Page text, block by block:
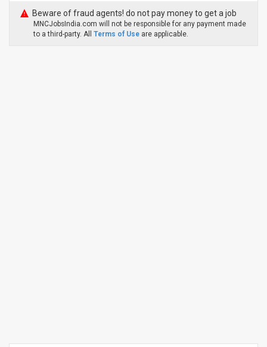
Beware of fraud agents! do not pay money to get a job
MNCJobsIndia.com will not be responsible for any payment made
to a third-party. All Terms of Use are applicable.